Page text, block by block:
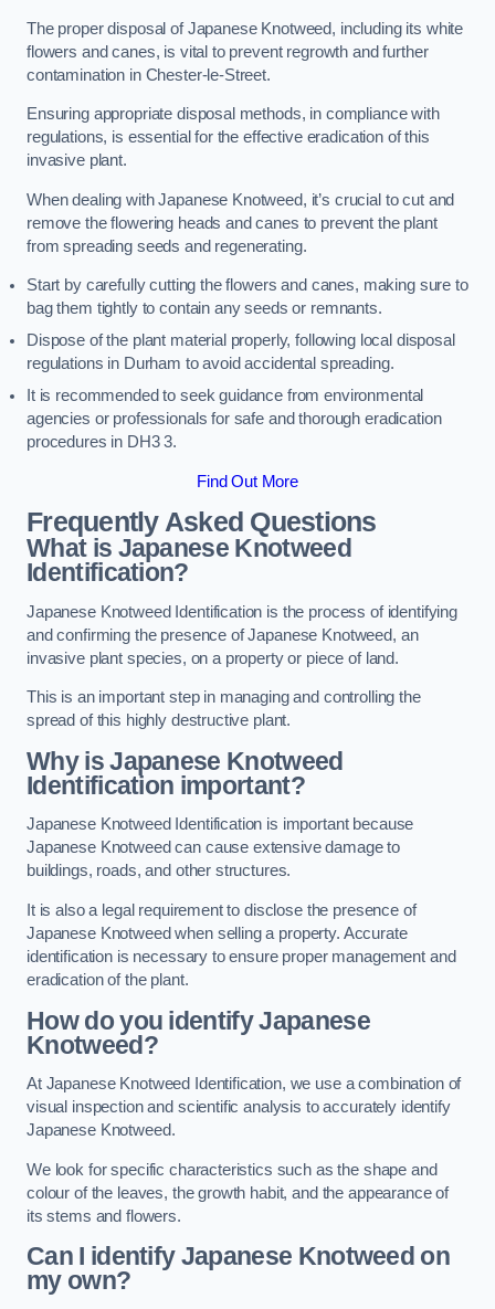
The proper disposal of Japanese Knotweed, including its white
flowers and canes, is vital to prevent regrowth and further
contamination in Chester-le-Street.
Ensuring appropriate disposal methods, in compliance with
regulations, is essential for the effective eradication of this
invasive plant.
When dealing with Japanese Knotweed, it’s crucial to cut and
remove the flowering heads and canes to prevent the plant
from spreading seeds and regenerating.
Start by carefully cutting the flowers and canes, making sure to
bag them tightly to contain any seeds or remnants.
Dispose of the plant material properly, following local disposal
regulations in Durham to avoid accidental spreading.
It is recommended to seek guidance from environmental
agencies or professionals for safe and thorough eradication
procedures in DH3 3.
Find Out More
Frequently Asked Questions
What is Japanese Knotweed
Identification?
Japanese Knotweed Identification is the process of identifying
and confirming the presence of Japanese Knotweed, an
invasive plant species, on a property or piece of land.
This is an important step in managing and controlling the
spread of this highly destructive plant.
Why is Japanese Knotweed
Identification important?
Japanese Knotweed Identification is important because
Japanese Knotweed can cause extensive damage to
buildings, roads, and other structures.
It is also a legal requirement to disclose the presence of
Japanese Knotweed when selling a property. Accurate
identification is necessary to ensure proper management and
eradication of the plant.
How do you identify Japanese
Knotweed?
At Japanese Knotweed Identification, we use a combination of
visual inspection and scientific analysis to accurately identify
Japanese Knotweed.
We look for specific characteristics such as the shape and
colour of the leaves, the growth habit, and the appearance of
its stems and flowers.
Can I identify Japanese Knotweed on
my own?